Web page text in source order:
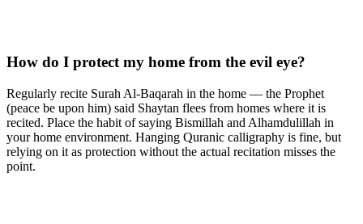
How do I protect my home from the evil eye?
Regularly recite Surah Al-Baqarah in the home — the Prophet
(peace be upon him) said Shaytan flees from homes where it is
recited. Place the habit of saying Bismillah and Alhamdulillah in
your home environment. Hanging Quranic calligraphy is fine, but
relying on it as protection without the actual recitation misses the
point.